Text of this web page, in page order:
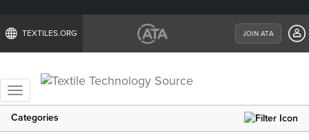
TEXTILES.ORG JOIN ATA
Toggle
navigation
Categories